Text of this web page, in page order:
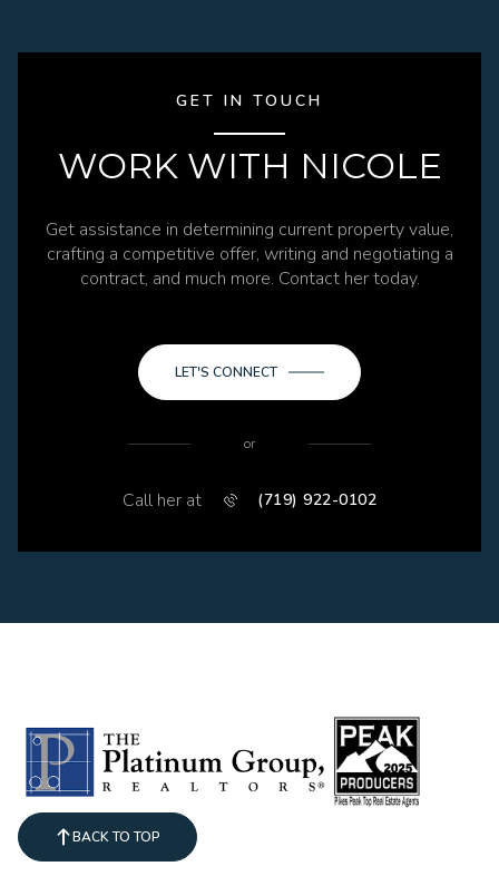
GET IN TOUCH
WORK WITH NICOLE
Get assistance in determining current property value,
crafting a competitive offer, writing and negotiating a
contract, and much more. Contact her today.
LET'S CONNECT
or
Call her at (719) 922-0102
BACK TO TOP